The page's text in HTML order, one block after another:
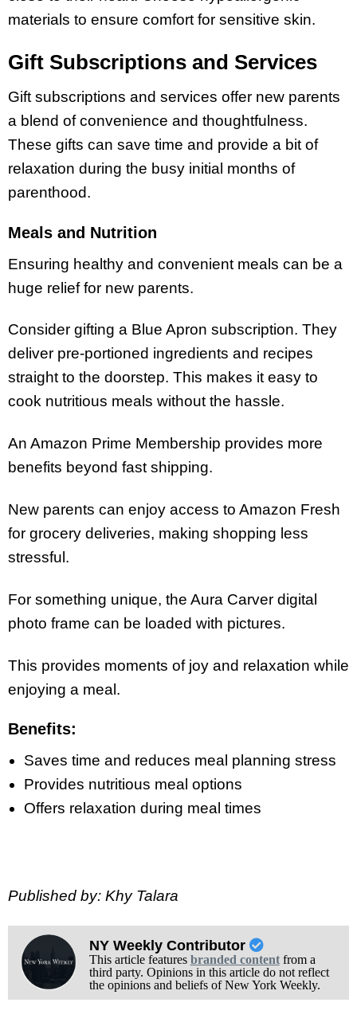
materials to ensure comfort for sensitive skin.
Gift Subscriptions and Services
Gift subscriptions and services offer new parents
a blend of convenience and thoughtfulness.
These gifts can save time and provide a bit of
relaxation during the busy initial months of
parenthood.
Meals and Nutrition
Ensuring healthy and convenient meals can be a
huge relief for new parents.
Consider gifting a Blue Apron subscription. They
deliver pre-portioned ingredients and recipes
straight to the doorstep. This makes it easy to
cook nutritious meals without the hassle.
An Amazon Prime Membership provides more
benefits beyond fast shipping.
New parents can enjoy access to Amazon Fresh
for grocery deliveries, making shopping less
stressful.
For something unique, the Aura Carver digital
photo frame can be loaded with pictures.
This provides moments of joy and relaxation while
enjoying a meal.
Benefits:
Saves time and reduces meal planning stress
Provides nutritious meal options
Offers relaxation during meal times
Published by: Khy Talara
NY Weekly Contributor
This article features branded contentfrom a
third party. Opinions in this article do not reflect
the opinions and beliefs of New York Weekly.